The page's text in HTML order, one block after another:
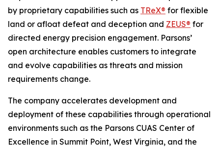
by proprietary capabilities such as TReX® for flexible
land or afloat defeat and deception and ZEUS® for
directed energy precision engagement. Parsons’
open architecture enables customers to integrate
and evolve capabilities as threats and mission
requirements change.
The company accelerates development and
deployment of these capabilities through operational
environments such as the Parsons CUAS Center of
Excellence in Summit Point, West Virginia, and the